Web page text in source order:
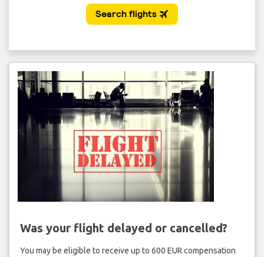
Was your flight delayed or cancelled?
You may be eligible to receive up to 600 EUR compensation